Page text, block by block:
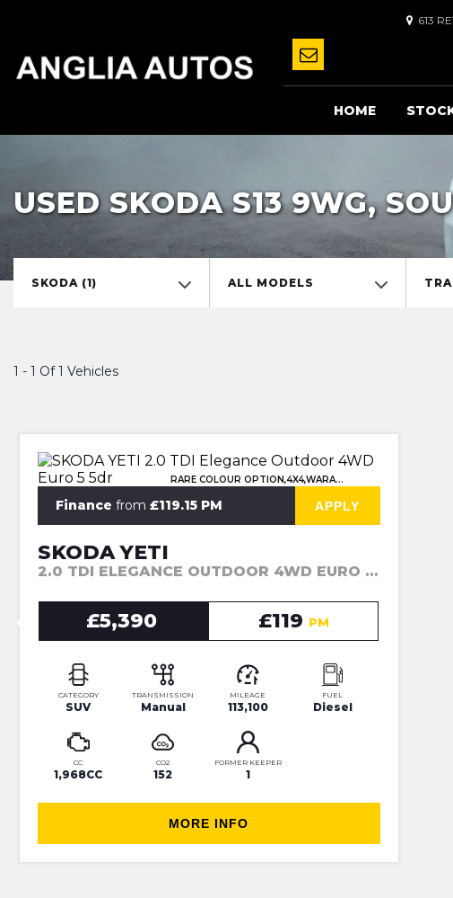
613
HOME
USED SKODA S13 9WG,
SKODA (1) ALL MODELS
1 - 1 Of 1 Vehicles
RARE COLOUR OPTION,4X4,WARANTY
Finance from £119.15 PM APPLY
SKODA YETI
2.0 TDI ELEGANCE OUTDOOR 4WD EURO 5 5DR (2014)
£5,390 £119 PM
CATEGORY
SUV
TRANSMISSION
Manual
MILEAGE
113,100
FUEL
Diesel
CC
1,968CC
CO2
152
FORMER KEEPER
1
MORE INFO